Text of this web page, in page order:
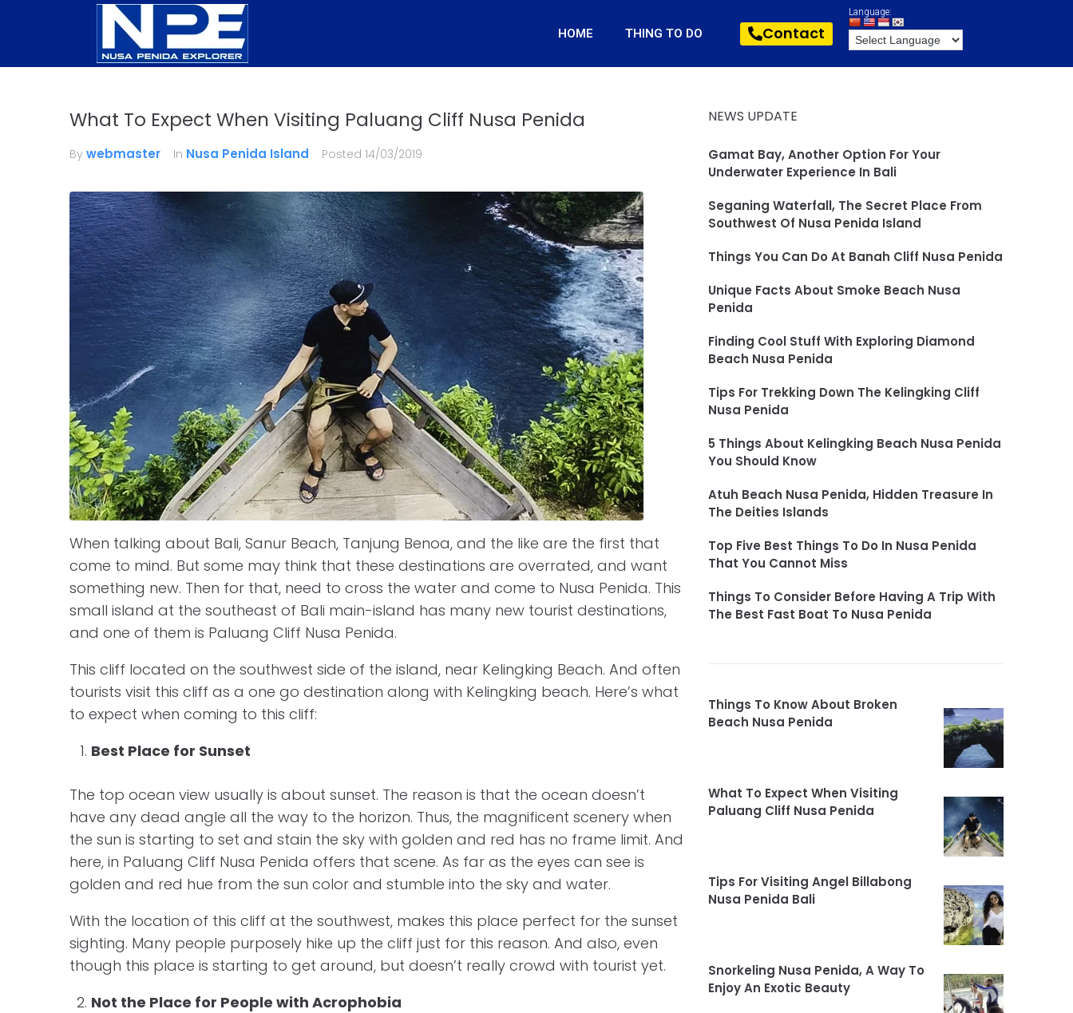
HOME THING TO DO Contact
Language:
What To Expect When Visiting Paluang Cliff Nusa Penida
By webmaster In Nusa Penida Island Posted 14/03/2019
When talking about Bali, Sanur Beach, Tanjung Benoa, and the like are the first that
come to mind. But some may think that these destinations are overrated, and want
something new. Then for that, need to cross the water and come to Nusa Penida. This
small island at the southeast of Bali main-island has many new tourist destinations,
and one of them is Paluang Cliff Nusa Penida.
This cliff located on the southwest side of the island, near Kelingking Beach. And often
tourists visit this cliff as a one go destination along with Kelingking beach. Here’s what
to expect when coming to this cliff:
Best Place for Sunset
The top ocean view usually is about sunset. The reason is that the ocean doesn’t
have any dead angle all the way to the horizon. Thus, the magnificent scenery when
the sun is starting to set and stain the sky with golden and red has no frame limit. And
here, in Paluang Cliff Nusa Penida offers that scene. As far as the eyes can see is
golden and red hue from the sun color and stumble into the sky and water.
With the location of this cliff at the southwest, makes this place perfect for the sunset
sighting. Many people purposely hike up the cliff just for this reason. And also, even
though this place is starting to get around, but doesn’t really crowd with tourist yet.
Not the Place for People with Acrophobia
NEWS UPDATE
Gamat Bay, Another Option For Your
Underwater Experience In Bali
Seganing Waterfall, The Secret Place From
Southwest Of Nusa Penida Island
Things You Can Do At Banah Cliff Nusa Penida
Unique Facts About Smoke Beach Nusa
Penida
Finding Cool Stuff With Exploring Diamond
Beach Nusa Penida
Tips For Trekking Down The Kelingking Cliff
Nusa Penida
5 Things About Kelingking Beach Nusa Penida
You Should Know
Atuh Beach Nusa Penida, Hidden Treasure In
The Deities Islands
Top Five Best Things To Do In Nusa Penida
That You Cannot Miss
Things To Consider Before Having A Trip With
The Best Fast Boat To Nusa Penida
Things To Know About Broken
Beach Nusa Penida
What To Expect When Visiting
Paluang Cliff Nusa Penida
Tips For Visiting Angel Billabong
Nusa Penida Bali
Snorkeling Nusa Penida, A Way To
Enjoy An Exotic Beauty